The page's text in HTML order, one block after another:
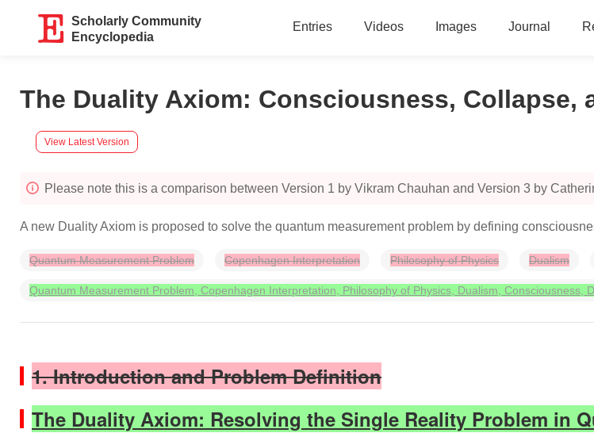
Scholarly Community
Encyclopedia
Entries Videos Images Journal
The Duality Axiom: Consciousness, Collapse,
View Latest Version
Please note this is a comparison between Version 1 by Vikram Chauhan and Version 3 by
A new Duality Axiom is proposed to solve the quantum measurement problem by defining
Quantum Measurement Problem Copenhagen Interpretation Philosophy of Physics Dualism
Quantum Measurement Problem, Copenhagen Interpretation, Philosophy of Physics, Dualism, Consciousness,
1. Introduction and Problem Definition
The Duality Axiom: Resolving the Single Reality Problem in